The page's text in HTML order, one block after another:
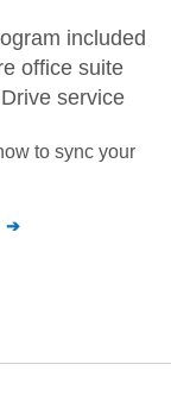
included
office suite
service
to sync your